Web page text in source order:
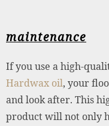
maintenance
If you use a high-
Hardwax oil, your
and look after. This
product will not only